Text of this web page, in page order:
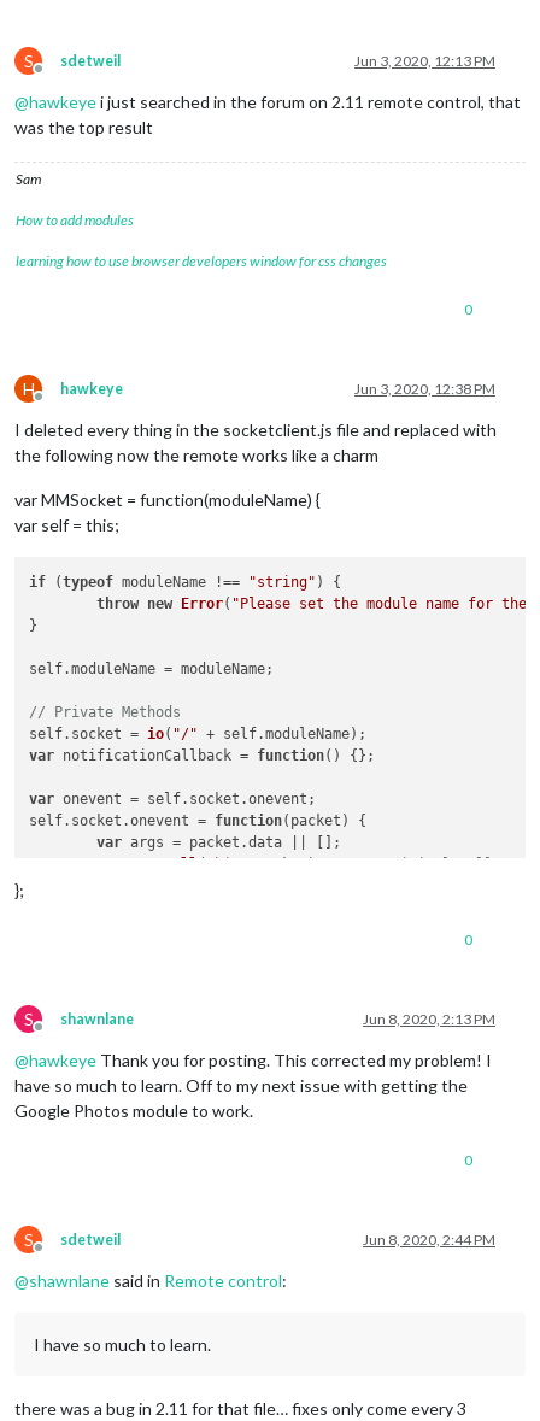
S
Offline
sdetweil Jun 3, 2020, 12:13 PM
@hawkeyei just searched in the forum on 2.11 remote control, that
was the top result
Sam
How to add modules
learning how to use browser developers window for css changes
0
H
Offline
hawkeye Jun 3, 2020, 12:38 PM
I deleted every thing in the socketclient.js file and replaced with
the following now the remote works like a charm
var MMSocket = function(moduleName) {
var self = this;
if (typeof moduleName !== "string" ) {
throw new Error( "Please set the module name for the
}
self.moduleName = moduleName;
// Private Methods
self. socket = io( "/" + self.moduleName
var notificationCallback = function( ) {};
var onevent = self. socket .onevent ;
self. socket .onevent = function( packet ) {
var args = packet.data || [];
if (notification !==
	}
});
// Public Methods
this.sendNotification notification, payload) {
		payload = {};
};
};
0
S
Offline
shawnlane Jun 8, 2020, 2:13 PM
@hawkeye Thank you for posting. This corrected my problem! I
have so much to learn. Off to my next issue with getting the
Google Photos module to work.
0
S
Offline
sdetweil Jun 8, 2020, 2:44 PM
@shawnlane said in Remote control:
I have so much to learn.
there was a bug in 2.11 for that file… fixes only come every 3